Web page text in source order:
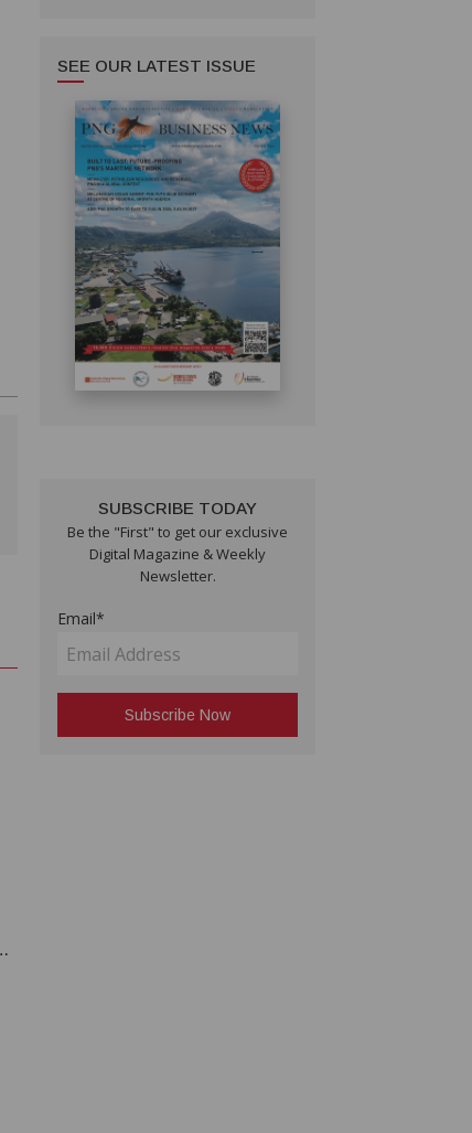
SEE OUR LATEST ISSUE
SUBSCRIBE TODAY
Be the "First" to get our exclusive
Digital Magazine & Weekly
Newsletter.
Email*